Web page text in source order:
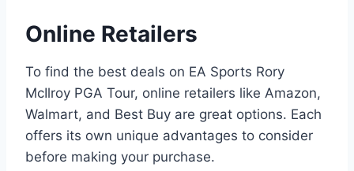
Online Retailers
To find the best deals on EA Sports Rory
McIlroy PGA Tour, online retailers like Amazon,
Walmart, and Best Buy are great options. Each
offers its own unique advantages to consider
before making your purchase.